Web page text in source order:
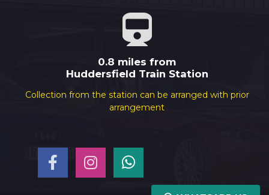
0.8 miles from
Huddersfield Train Station
Collection from the station can be arranged with prior
arrangement